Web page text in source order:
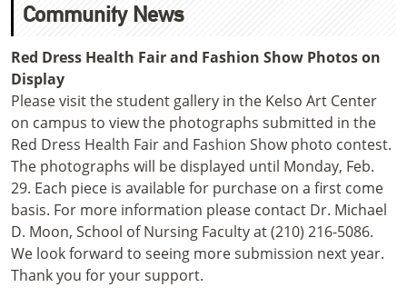
Community News
Red Dress Health Fair and Fashion Show Photos on
Display
Please visit the student gallery in the Kelso Art Center
on campus to view the photographs submitted in the
Red Dress Health Fair and Fashion Show photo contest.
The photographs will be displayed until Monday, Feb.
29. Each piece is available for purchase on a first come
basis. For more information please contact Dr. Michael
D. Moon, School of Nursing Faculty at (210) 216-5086.
We look forward to seeing more submission next year.
Thank you for your support.